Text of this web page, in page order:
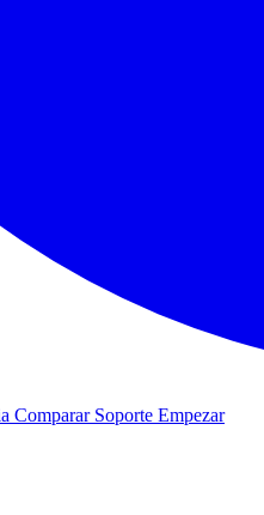
Comparar Soporte Empezar